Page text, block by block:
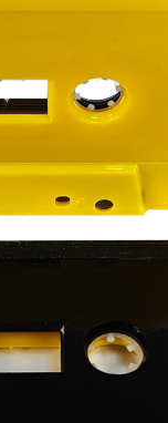
CD & DVD
12cm CD & DVD
8cm Mini CD &
Business Card